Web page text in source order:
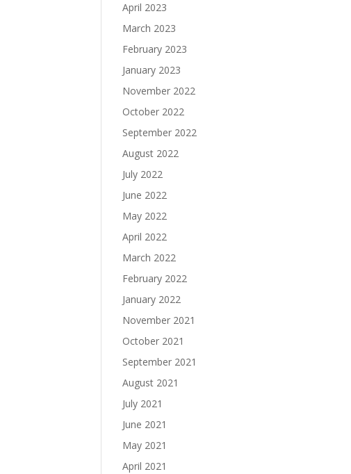
April 2023
March 2023
February 2023
January 2023
November 2022
October 2022
September 2022
August 2022
July 2022
June 2022
May 2022
April 2022
March 2022
February 2022
January 2022
November 2021
October 2021
September 2021
August 2021
July 2021
June 2021
May 2021
April 2021